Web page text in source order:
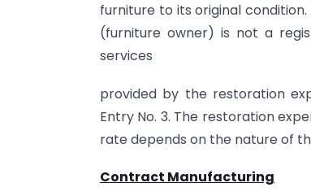
furniture to its original
(furniture owner) is not a
services
provided by the restoration
Entry No. 3. The restoration
rate depends on the nature of
Contract Manufacturing